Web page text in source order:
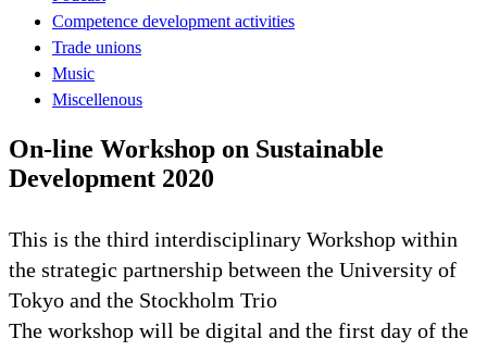
Competence development activities
Trade unions
Music
Miscellenous
On-line Workshop on Sustainable
Development 2020
This is the third interdisciplinary Workshop within
the strategic partnership between the University of
Tokyo and the Stockholm Trio
The workshop will be digital and the first day of the